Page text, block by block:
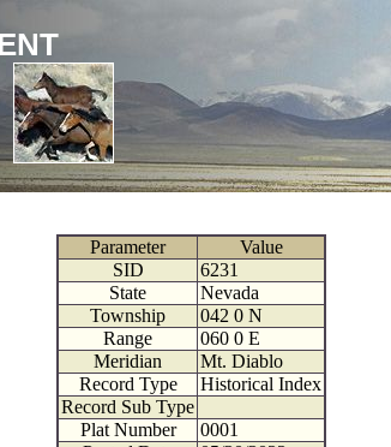
Parameter
Value
SID
6231
State
Nevada
Township
042 0 N
Range
060 0 E
Meridian
Mt. Diablo
Record Type
Historical Index
Record Sub Type
Plat Number
0001